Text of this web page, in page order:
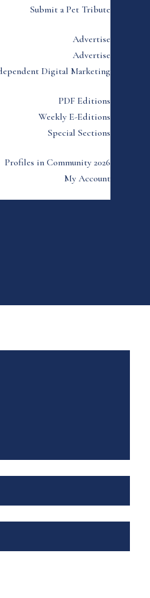
Submit a Pet Tribute
Advertise
Advertise
Digital Marketing
PDF Editions
Weekly E-Editions
Special Sections
Profiles in Community 2026
My Account